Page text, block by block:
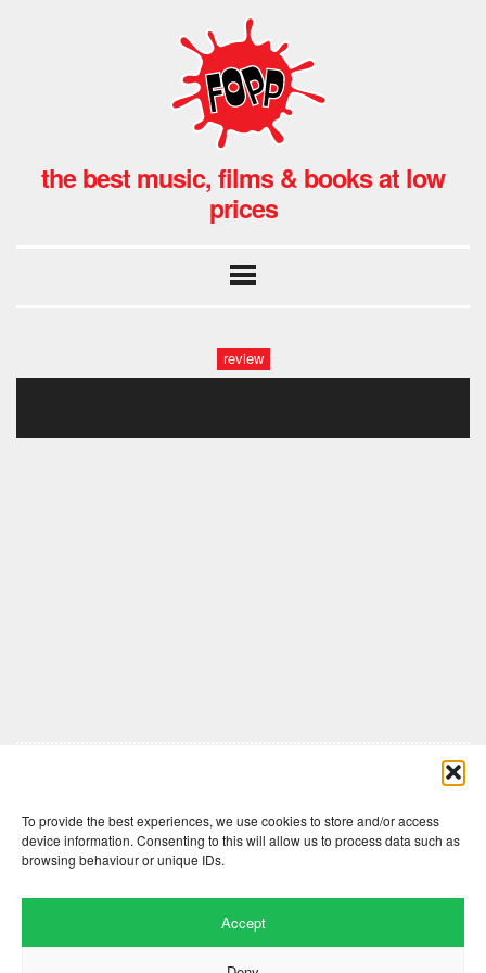
To provide the best experiences, we use cookies to store and/or access
device information. Consenting to this will allow us to process data such as
browsing behaviour or unique IDs.
Accept
the best music, films & books at low
prices
review